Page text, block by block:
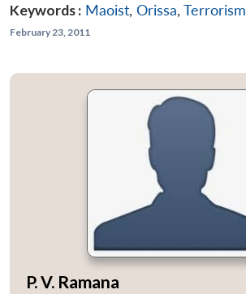
Keywords : Maoist, Orissa, Terrorism
February 23, 2011
P. V. Ramana